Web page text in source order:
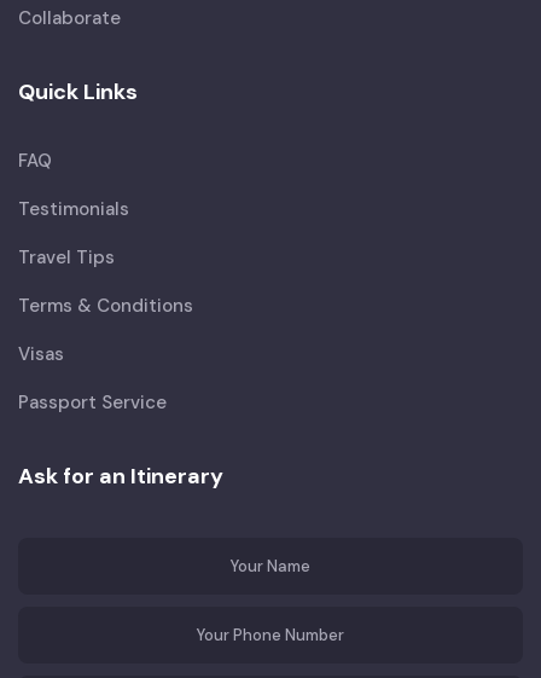
Collaborate
Quick Links
FAQ
Testimonials
Travel Tips
Terms & Conditions
Visas
Passport Service
Ask for an Itinerary